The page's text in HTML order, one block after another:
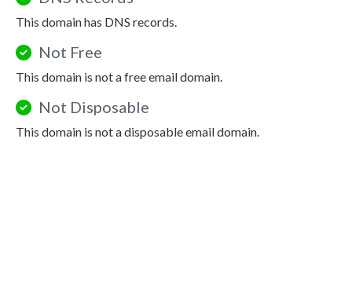
This domain has DNS records.
Not Free
This domain is not a free email domain.
Not Disposable
This domain is not a disposable email domain.